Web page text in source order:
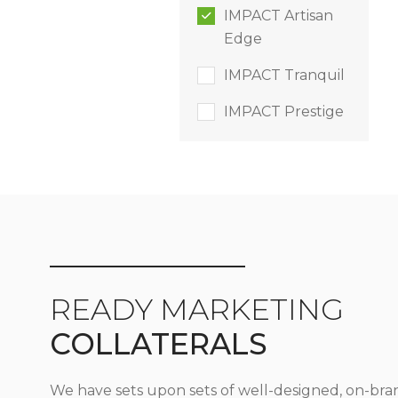
IMPACT Tranquil
IMPACT Artisan
Edge
IMPACT Prestige
READY MARKETING
COLLATERALS
We have sets upon sets of well-designed, on-